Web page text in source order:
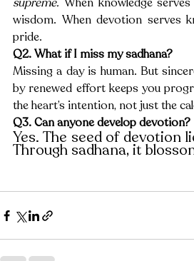
supreme. When knowledge
wisdom. When devotion serves
pride.
Q2. What if I miss my sadhana?
Missing a day is human. But
by renewed effort keeps you
the heart’s intention, not just the
Q3. Can anyone develop devotion?
Yes. The seed of devotion
Through sadhana, it